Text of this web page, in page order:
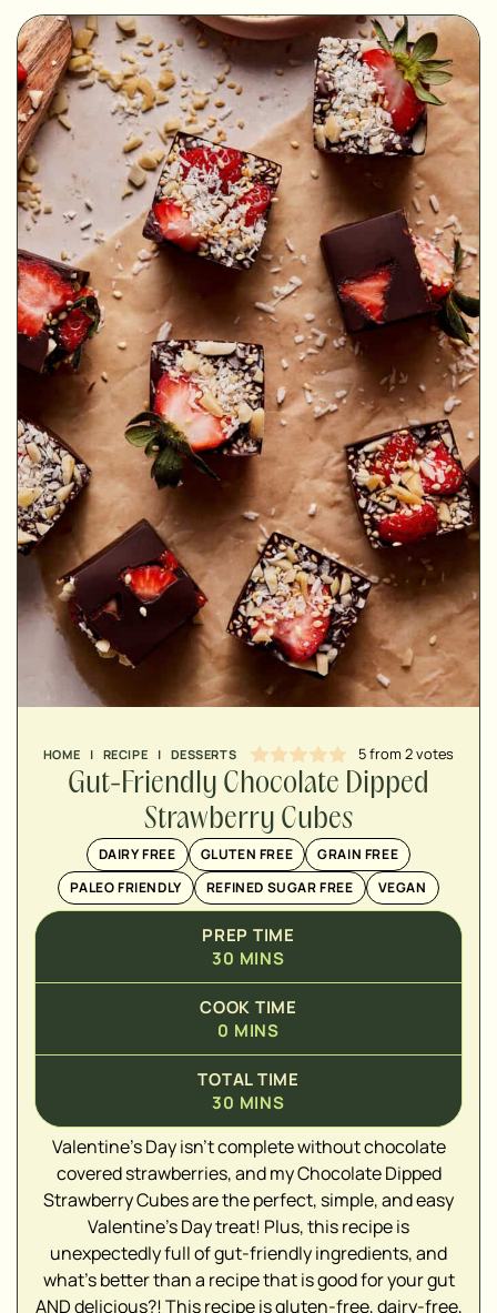
HOME | RECIPE | DESSERTS 5from2votes
Gut-Friendly Chocolate Dipped
Strawberry Cubes
DAIRY FREE GLUTEN FREE
GRAIN FREE
PALEO FRIENDLY
REFINED SUGAR FREE VEGAN
PREP TIME
30
MINUTES
MINS
COOK TIME
0
MINUTES
MINS
TOTAL TIME
30
MINUTES
MINS
Valentine's Day isn't complete without chocolate
covered strawberries, and my Chocolate Dipped
Strawberry Cubes are the perfect, simple, and easy
Valentine's Day treat! Plus, this recipe is
unexpectedly full of gut-friendly ingredients, and
what's better than a recipe that is good for your gut
AND delicious?! This recipe is gluten-free, dairy-free,
▢
▢
▢
▢
▢
▢